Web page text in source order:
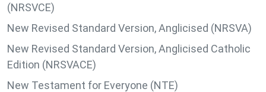
(NRSVCE)
New Revised Standard Version, Anglicised (NRSVA)
New Revised Standard Version, Anglicised Catholic
Edition (NRSVACE)
New Testament for Everyone (NTE)